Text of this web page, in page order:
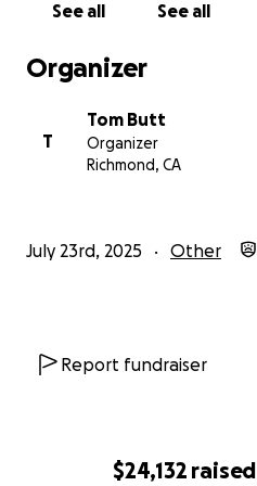
$24,132 raised
See all See all
Organizer
T
Tom Butt
Organizer
Richmond, CA
July 23rd, 2025 Other
Report fundraiser